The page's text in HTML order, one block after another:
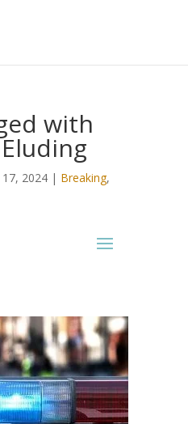
with
2024| Breaking,